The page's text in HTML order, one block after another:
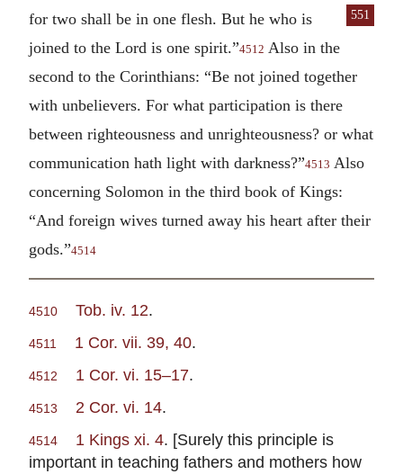
for two shall be in
551
one flesh. But he who is
joined to the Lord is one spirit.”4512 Also in the
second to the Corinthians: “Be not joined together
with unbelievers. For what participation is there
between righteousness and unrighteousness? or what
communication hath light with darkness?”4513 Also
concerning Solomon in the third book of Kings:
“And foreign wives turned away his heart after their
gods.”4514
4510 Tob. iv. 12.
4511 1 Cor. vii. 39, 40.
4512 1 Cor. vi. 15–17.
4513 2 Cor. vi. 14.
4514 1 Kings xi. 4. [Surely this principle is
important in teaching fathers and mothers how